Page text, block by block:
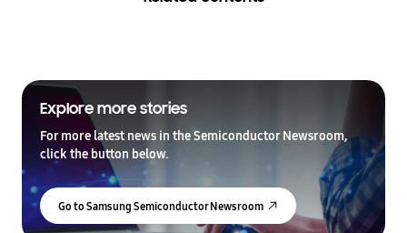
Explore more stories
For more latest news in the Semiconductor Newsroom,
click the button below.
Go to Samsung Semiconductor Newsroom